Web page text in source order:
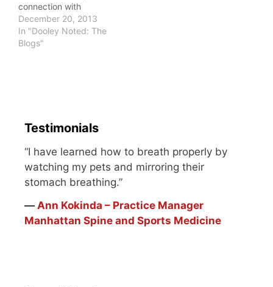
connection with
someone. If one person
does not want to
maintain the connection,
December 20, 2013
In "Dooley Noted: The
Blogs"
Testimonials
“I have learned how to breath properly by
watching my pets and mirroring their
stomach breathing.”
― Ann Kokinda – Practice Manager
Manhattan Spine and Sports Medicine